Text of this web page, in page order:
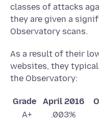
classes of attacks
they are given a
Observatory scans.
As a result of their
websites, they
the Observatory:
Grade April 2016
A+
.003%